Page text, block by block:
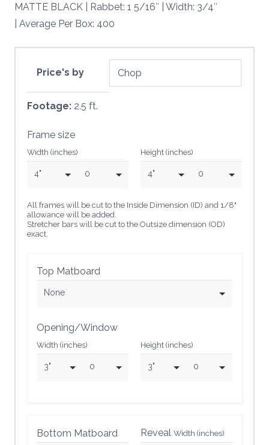
MATTE BLACK | Rabbet: 1 5/16″ | Width: 3/4″
| Average Per Box: 400
Price's by
Footage: 2.5 ft.
Frame size
Width (inches)
4" 0
Height (inches)
4" 0
All frames will be cut to the Inside Dimension (ID) and 1/8"
allowance will be added.
Stretcher bars will be cut to the Outsize dimension (OD)
exact.
Top Matboard
None
Opening/Window
Width (inches)
3" 0
Height (inches)
3" 0
Bottom Matboard Reveal Width (inches)